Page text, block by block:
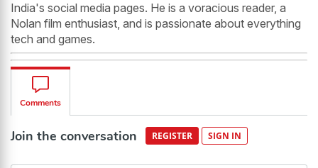
India's social media pages. He is a voracious reader, a
Nolan film enthusiast, and is passionate about everything
tech and games.